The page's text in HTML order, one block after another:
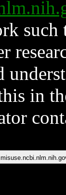
such
in